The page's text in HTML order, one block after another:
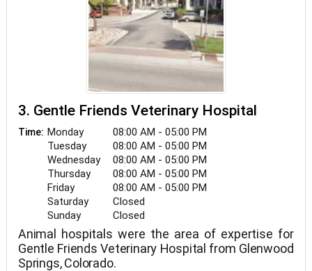
3. Gentle Friends Veterinary Hospital
Time: Monday
08:00 AM - 05:00 PM
Tuesday
08:00 AM - 05:00 PM
Wednesday
08:00 AM - 05:00 PM
Thursday
08:00 AM - 05:00 PM
Friday
08:00 AM - 05:00 PM
Saturday
Closed
Sunday
Closed
Animal hospitals were the area of expertise for
Gentle Friends Veterinary Hospital from Glenwood
Springs, Colorado.